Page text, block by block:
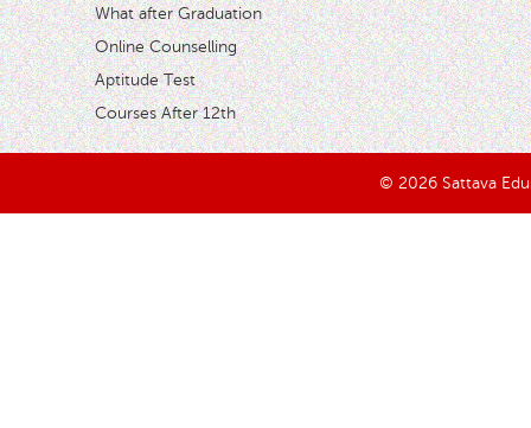
What after Graduation
Online Counselling
Aptitude Test
Courses After 12th
© 2026 Sattava